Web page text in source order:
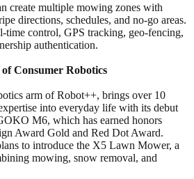
create multiple mowing zones with
directions, schedules, and no-go areas.
time control, GPS tracking, geo-fencing,
authentication.
Consumer Robotics
arm of Robot++, brings over 10
into everyday life with its debut
M6, which has earned honors
Award Gold and Red Dot Award.
to introduce the X5 Lawn Mower, a
mowing, snow removal, and